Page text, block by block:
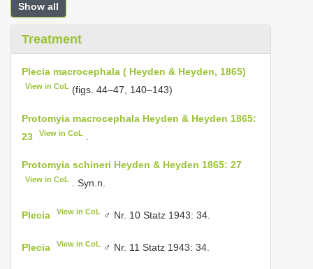
Show all
Treatment
Plecia macrocephala ( Heyden & Heyden, 1865)
View in CoL (figs. 44–47, 140–143)
Protomyia macrocephala Heyden & Heyden 1865:
23
View in CoL
Protomyia schineri Heyden & Heyden 1865: 27
View in CoL . Syn.n.
Plecia View in CoL ♂ Nr. 10 Statz 1943: 34.
Plecia View in CoL ♂ Nr. 11 Statz 1943: 34.